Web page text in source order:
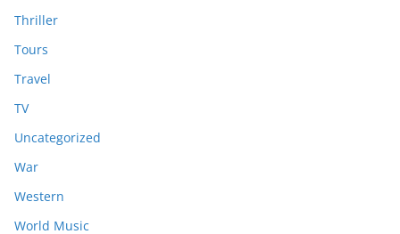
Thriller
Tours
Travel
TV
Uncategorized
War
Western
World Music